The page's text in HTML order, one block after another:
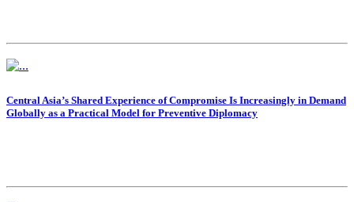
Central Asia’s Shared Experience of Compromise Is Increasingly in Demand
Globally as a Practical Model for Preventive Diplomacy